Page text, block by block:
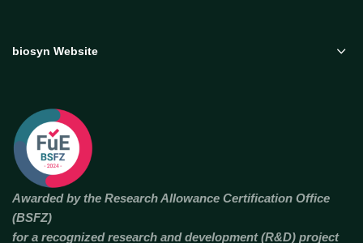
biosyn Website
Awarded by the Research Allowance Certification Office
(BSFZ)
for a recognized research and development (R&D) project